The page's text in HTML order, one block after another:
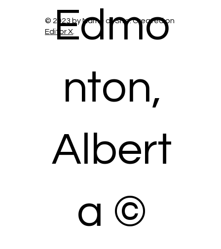
© 2023 by Name of Site. Created on
Editor X
Edmo
nton,
Albert
a ©